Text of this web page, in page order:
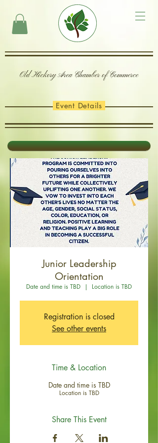
Old Hickory Area Chamber of Commerce
Event Details
Junior Leadership
Orientation
Date and time is TBD
  |
Location is TBD
Registration is closed
See other events
Time & Location
Date and time is TBD
Location is TBD
Share This Event